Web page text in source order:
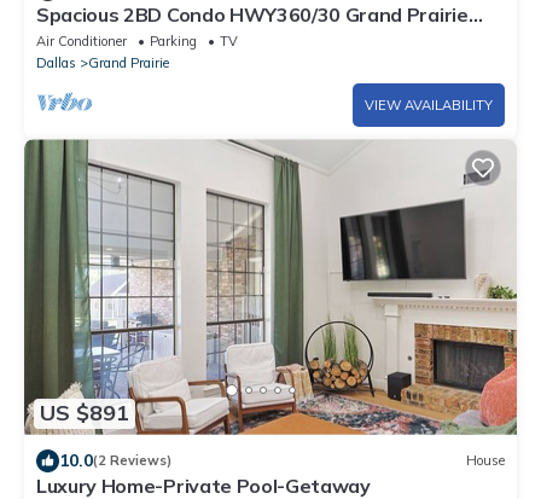
Spacious 2BD Condo HWY360/30 Grand Prairie
(GP22B)
Air Conditioner Parking
TV
Dallas
Grand Prairie
VIEW AVAILABILITY
US $891
10.0(2 Reviews) House
Luxury Home-Private Pool-Getaway